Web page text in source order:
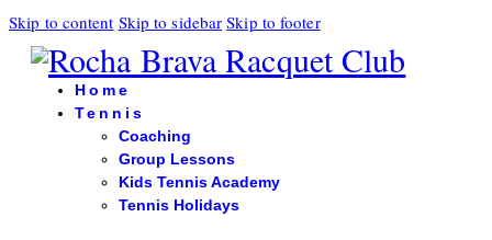
Skip to content Skip to sidebar Skip to footer
Home
Tennis
Coaching
Group Lessons
Kids Tennis Academy
Tennis Holidays